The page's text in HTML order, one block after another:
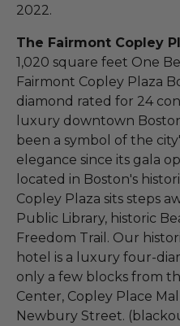
2022.
The Fairmont Copley
1,020 square feet One
Fairmont Copley Plaza
diamond rated for 24
luxury downtown
been a symbol of the
elegance since its gala
located in Boston's
Copley Plaza sits steps
Public Library, historic
Freedom Trail. Our
hotel is a luxury four-
only a few blocks from
Center, Copley Place
Newbury Street.